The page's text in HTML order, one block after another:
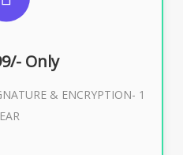
Only
& ENCRYPTION- 1
E-Bidding, E-Auction
Now